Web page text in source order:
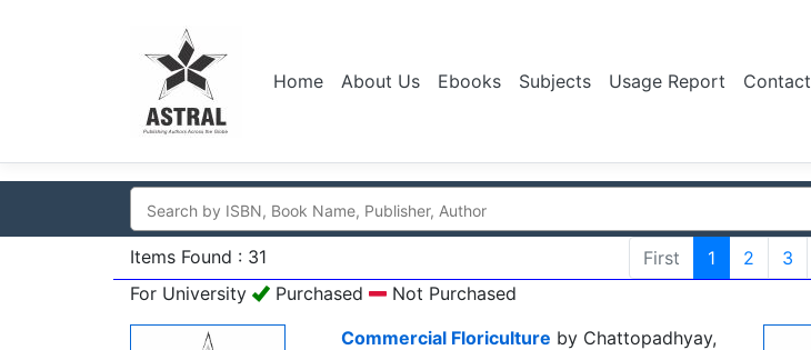
Home About Us Ebooks Subjects Usage Report Contact
Items Found : 31 First 1 2 3
For University
Purchased
Not Purchased
Commercial Floriculture by Chattopadhyay,